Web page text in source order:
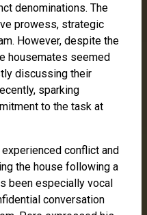
denominations. The
prowess, strategic
However, despite the
housemates seemed
discussing their
sparking
to the task at
conflict and
the house following a
been especially vocal
conversation